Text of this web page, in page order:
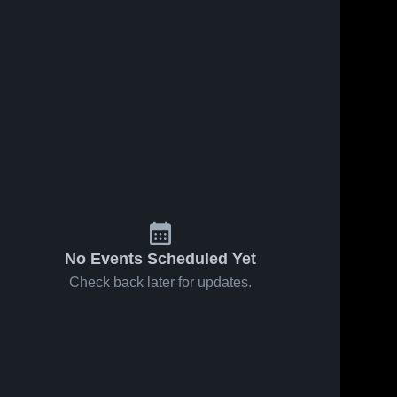
No Events Scheduled Yet
Check back later for updates.